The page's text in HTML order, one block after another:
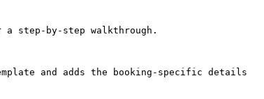
step-by-step walkthrough.
and adds the booking-specific details